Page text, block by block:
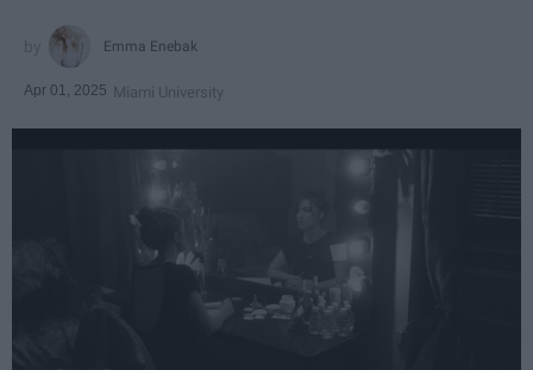
Emma Enebak
Apr 01, 2025 Miami University